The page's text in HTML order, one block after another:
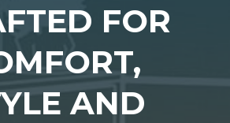
FOR
AND